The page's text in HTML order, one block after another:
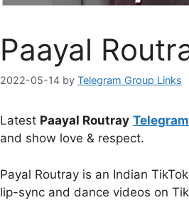
Paayal
2022-05-14 by Telegram Group Links
Latest Paayal Routray
and show love & respect.
Payal Routray is an Indian
lip-sync and dance videos on